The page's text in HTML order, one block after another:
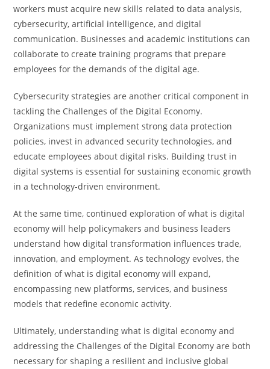
workers must acquire new skills related to data analysis,
cybersecurity, artificial intelligence, and digital
communication. Businesses and academic institutions can
collaborate to create training programs that prepare
employees for the demands of the digital age.
Cybersecurity strategies are another critical component in
tackling the Challenges of the Digital Economy.
Organizations must implement strong data protection
policies, invest in advanced security technologies, and
educate employees about digital risks. Building trust in
digital systems is essential for sustaining economic growth
in a technology-driven environment.
At the same time, continued exploration of what is digital
economy will help policymakers and business leaders
understand how digital transformation influences trade,
innovation, and employment. As technology evolves, the
definition of what is digital economy will expand,
encompassing new platforms, services, and business
models that redefine economic activity.
Ultimately, understanding what is digital economy and
addressing the Challenges of the Digital Economy are both
necessary for shaping a resilient and inclusive global